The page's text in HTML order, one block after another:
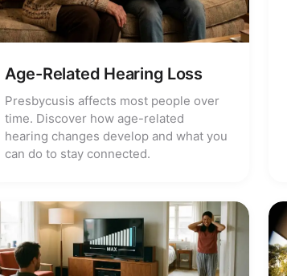
Age-Related Hearing Loss
Presbycusis affects most people over
time. Discover how age-related
hearing changes develop and what you
can do to stay connected.